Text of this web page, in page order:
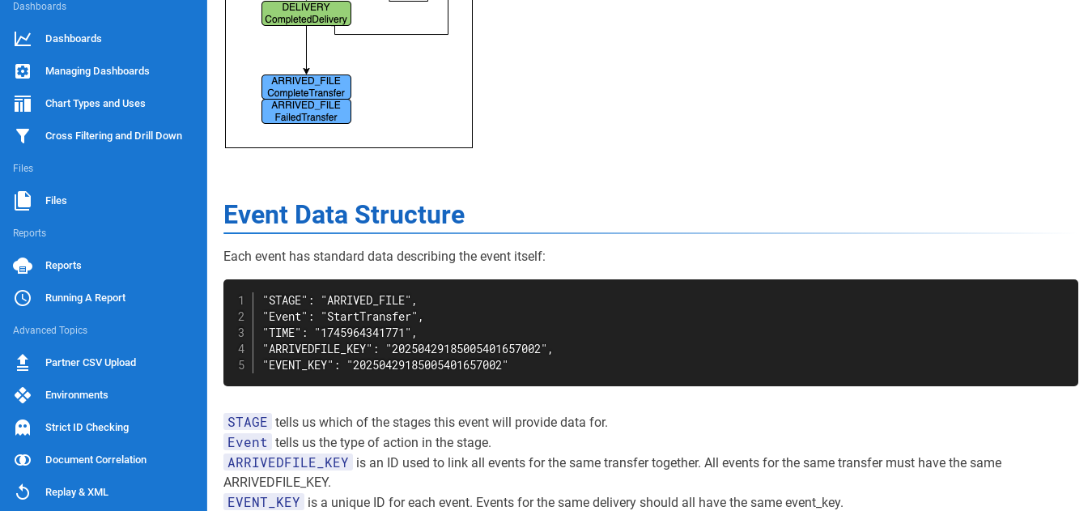
Dashboards
Dashboards
Managing Dashboards
Chart Types and Uses
Cross Filtering and Drill Down
Files
Files
Reports
Reports
Running A Report
Advanced Topics
Partner CSV Upload
Environments
Strict ID Checking
Document Correlation
Replay & XML
Event Data Structure
Each event has standard data describing the event itself:
"STAGE": "ARRIVED_FILE",
"Event": "StartTransfer",
"TIME": "1745964341771",
"ARRIVEDFILE_KEY": "20250429185005401657002",
"EVENT_KEY": "20250429185005401657002"
STAGE tells us which of the stages this event will provide data for.
Event tells us the type of action in the stage.
ARRIVEDFILE_KEY is an ID used to link all events for the same transfer together. All events for the same transfer must have the same
ARRIVEDFILE_KEY.
EVENT_KEY is a unique ID for each event. Events for the same delivery should all have the same event_key.